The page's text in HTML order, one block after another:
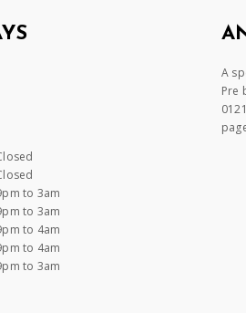
to 3am
to 3am
to 4am
to 4am
to 3am
A
Pre